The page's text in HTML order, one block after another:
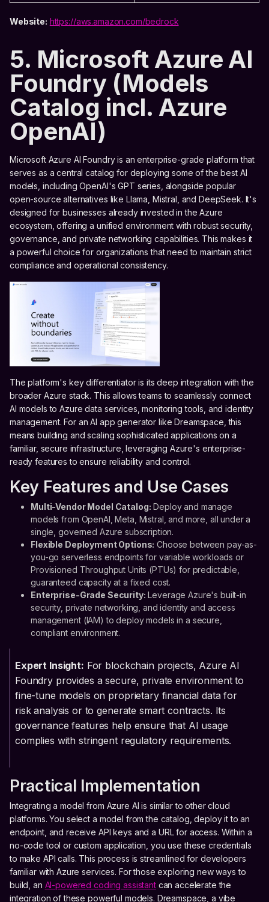
Website: https://aws.amazon.com/bedrock
5. Microsoft Azure AI
Foundry (Models
Catalog incl. Azure
OpenAI)
Microsoft Azure AI Foundry is an enterprise-grade platform that
serves as a central catalog for deploying some of the best AI
models, including OpenAI's GPT series, alongside popular
open-source alternatives like Llama, Mistral, and DeepSeek. It's
designed for businesses already invested in the Azure
ecosystem, offering a unified environment with robust security,
governance, and private networking capabilities. This makes it
a powerful choice for organizations that need to maintain strict
compliance and operational consistency.
The platform's key differentiator is its deep integration with the
broader Azure stack. This allows teams to seamlessly connect
AI models to Azure data services, monitoring tools, and identity
management. For an AI app generator like Dreamspace, this
means building and scaling sophisticated applications on a
familiar, secure infrastructure, leveraging Azure's enterprise-
ready features to ensure reliability and control.
Key Features and Use Cases
Multi-Vendor Model Catalog: Deploy and manage
models from OpenAI, Meta, Mistral, and more, all under a
single, governed Azure subscription.
Flexible Deployment Options: Choose between pay-as-
you-go serverless endpoints for variable workloads or
Provisioned Throughput Units (PTUs) for predictable,
guaranteed capacity at a fixed cost.
Enterprise-Grade Security: Leverage Azure's built-in
security, private networking, and identity and access
management (IAM) to deploy models in a secure,
compliant environment.
Expert Insight: For blockchain projects, Azure AI
Foundry provides a secure, private environment to
fine-tune models on proprietary financial data for
risk analysis or to generate smart contracts. Its
governance features help ensure that AI usage
complies with stringent regulatory requirements.
Practical Implementation
Integrating a model from Azure AI is similar to other cloud
platforms. You select a model from the catalog, deploy it to an
endpoint, and receive API keys and a URL for access. Within a
no-code tool or custom application, you use these credentials
to make API calls. This process is streamlined for developers
familiar with Azure services. For those exploring new ways to
build, an AI-powered coding assistantcan accelerate the
integration of these powerful models. Dreamspace, a vibe